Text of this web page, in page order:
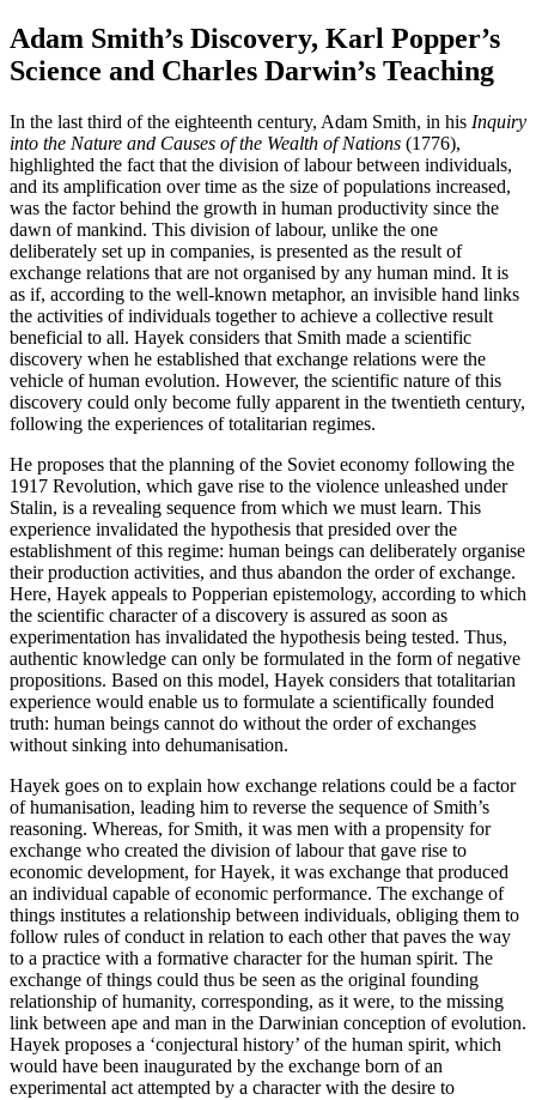
Adam Smith’s Discovery, Karl Popper’s
Science and Charles Darwin’s Teaching
In the last third of the eighteenth century, Adam Smith, in his Inquiry
into the Nature and Causes of the Wealth of Nations (1776),
highlighted the fact that the division of labour between individuals,
and its amplification over time as the size of populations increased,
was the factor behind the growth in human productivity since the
dawn of mankind. This division of labour, unlike the one
deliberately set up in companies, is presented as the result of
exchange relations that are not organised by any human mind. It is
as if, according to the well-known metaphor, an invisible hand links
the activities of individuals together to achieve a collective result
beneficial to all. Hayek considers that Smith made a scientific
discovery when he established that exchange relations were the
vehicle of human evolution. However, the scientific nature of this
discovery could only become fully apparent in the twentieth century,
following the experiences of totalitarian regimes.
He proposes that the planning of the Soviet economy following the
1917 Revolution, which gave rise to the violence unleashed under
Stalin, is a revealing sequence from which we must learn. This
experience invalidated the hypothesis that presided over the
establishment of this regime: human beings can deliberately organise
their production activities, and thus abandon the order of exchange.
Here, Hayek appeals to Popperian epistemology, according to which
the scientific character of a discovery is assured as soon as
experimentation has invalidated the hypothesis being tested. Thus,
authentic knowledge can only be formulated in the form of negative
propositions. Based on this model, Hayek considers that totalitarian
experience would enable us to formulate a scientifically founded
truth: human beings cannot do without the order of exchanges
without sinking into dehumanisation.
Hayek goes on to explain how exchange relations could be a factor
of humanisation, leading him to reverse the sequence of Smith’s
reasoning. Whereas, for Smith, it was men with a propensity for
exchange who created the division of labour that gave rise to
economic development, for Hayek, it was exchange that produced
an individual capable of economic performance. The exchange of
things institutes a relationship between individuals, obliging them to
follow rules of conduct in relation to each other that paves the way
to a practice with a formative character for the human spirit. The
exchange of things could thus be seen as the original founding
relationship of humanity, corresponding, as it were, to the missing
link between ape and man in the Darwinian conception of evolution.
Hayek proposes a ‘conjectural history’ of the human spirit, which
would have been inaugurated by the exchange born of an
experimental act attempted by a character with the desire to